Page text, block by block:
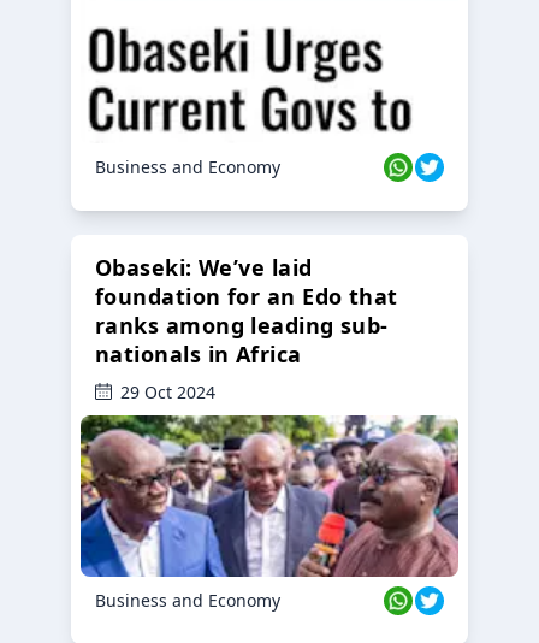
Business and Economy
Obaseki: We’ve laid
foundation for an Edo that
ranks among leading sub-
nationals in Africa
29 Oct 2024
Business and Economy